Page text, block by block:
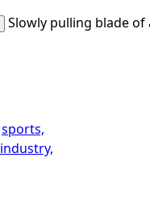
Slowly pulling blade of
sports,
industry,